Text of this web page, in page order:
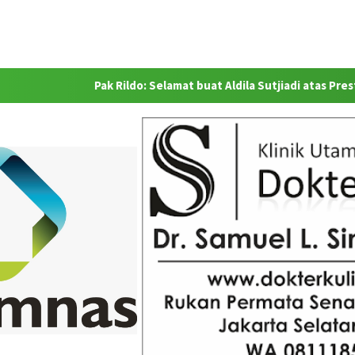
Pak Rildo: Selamat buat Aldila Sutjiadi atas Prestasinya